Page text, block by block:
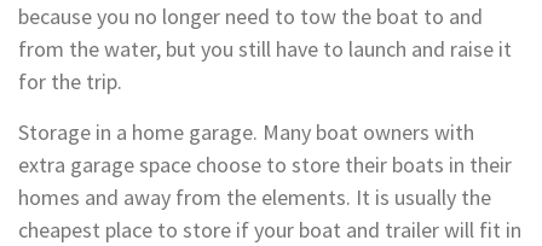
because you no longer need to tow the boat to and
from the water, but you still have to launch and raise it
for the trip.
Storage in a home garage. Many boat owners with
extra garage space choose to store their boats in their
homes and away from the elements. It is usually the
cheapest place to store if your boat and trailer will fit in